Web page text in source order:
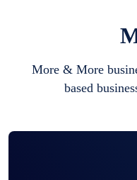
business
More & More
based